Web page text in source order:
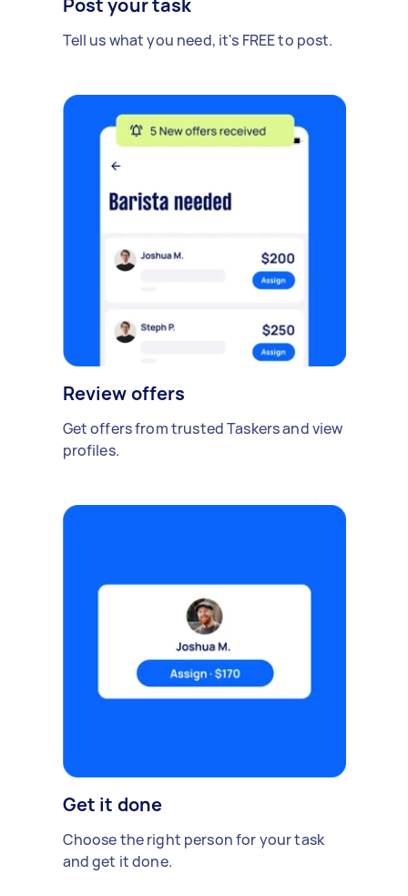
Tell us what you need, it's FREE to post.
Review offers
Get offers from trusted Taskers and view
profiles.
Get it done
Choose the right person for your task
and get it done.